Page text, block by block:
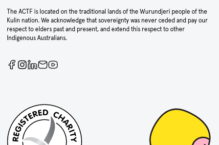
The ACTF is located on the traditional lands of the Wurundjeri people of the
Kulin nation. We acknowledge that sovereignty was never ceded and pay our
respect to elders past and present, and extend this respect to other
Indigenous Australians.